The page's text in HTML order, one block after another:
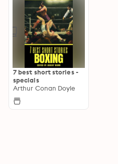
7 best short stories -
specials
Arthur Conan Doyle